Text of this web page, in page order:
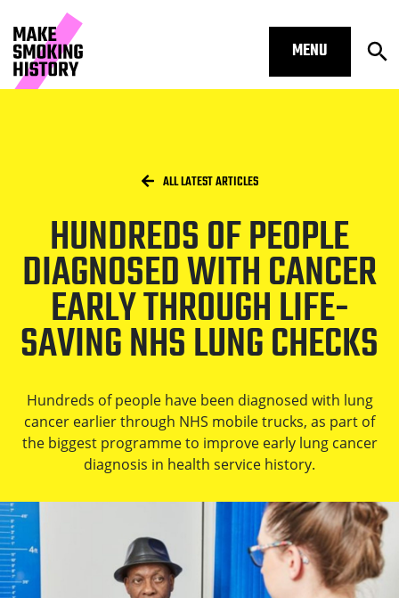
MENU
Open
HOME
/ ALL LATEST ARTICLES
HUNDREDS OF PEOPLE
DIAGNOSED WITH CANCER
EARLY THROUGH LIFE-
SAVING NHS LUNG CHECKS
Hundreds of people have been diagnosed with lung
cancer earlier through NHS mobile trucks, as part of
the biggest programme to improve early lung cancer
diagnosis in health service history.